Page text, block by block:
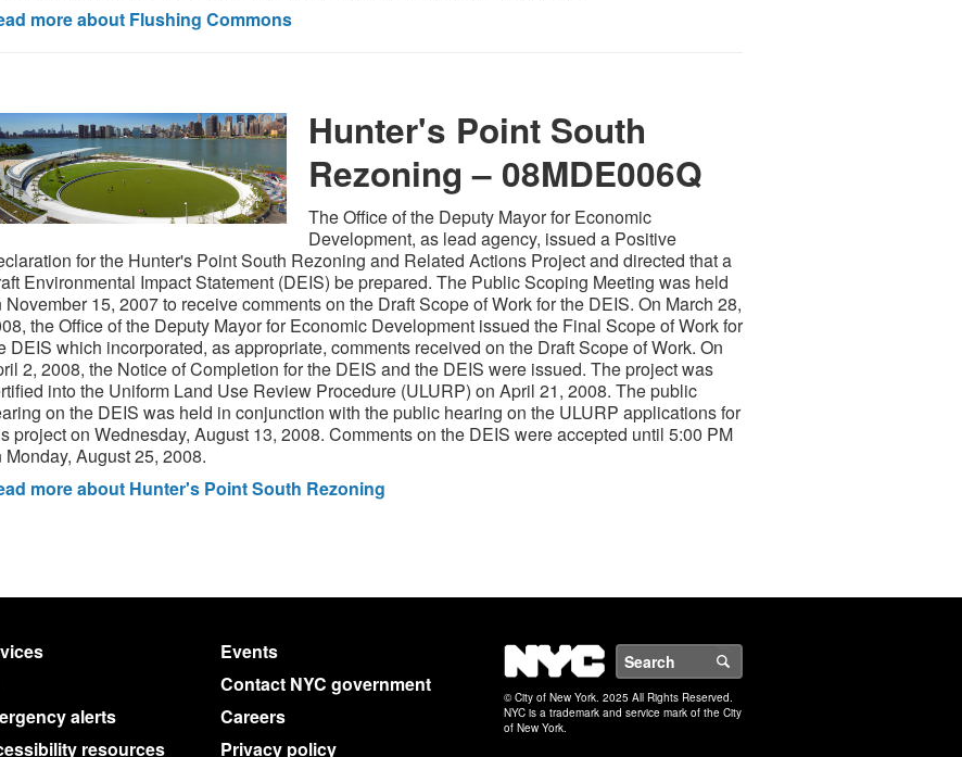
more about Flushing Commons
Hunter's Point South
Rezoning – 08MDE006Q
The Office of the Deputy Mayor for Economic
Development, as lead agency, issued a Positive
for the Hunter's Point South Rezoning and Related Actions Project and directed that a
Environmental Impact Statement (DEIS) be prepared. The Public Scoping Meeting was held
November 15, 2007 to receive comments on the Draft Scope of Work for the DEIS. On March 28,
the Office of the Deputy Mayor for Economic Development issued the Final Scope of Work for
DEIS which incorporated, as appropriate, comments received on the Draft Scope of Work. On
2, 2008, the Notice of Completion for the DEIS and the DEIS were issued. The project was
into the Uniform Land Use Review Procedure (ULURP) on April 21, 2008. The public
on the DEIS was held in conjunction with the public hearing on the ULURP applications for
project on Wednesday, August 13, 2008. Comments on the DEIS were accepted until 5:00 PM
Monday, August 25, 2008.
more about Hunter's Point South Rezoning
Events
Contact NYC government
alerts
Careers
resources Privacy policy
NYC
© City of New York. 2025 All Rights Reserved.
NYC is a trademark and service mark of the City
of New York.